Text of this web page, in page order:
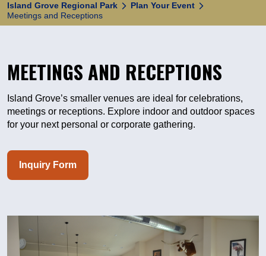
Island Grove Regional Park
Plan Your Event
Meetings and Receptions
MEETINGS AND RECEPTIONS
Island Grove’s smaller venues are ideal for celebrations,
meetings or receptions. Explore indoor and outdoor spaces
for your next personal or corporate gathering.
Inquiry Form